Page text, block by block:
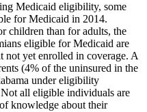
Medicaid eligibility, some
for Medicaid in 2014.
children than for adults, the
eligible for Medicaid are
not yet enrolled in coverage. A
(4% of the uninsured in the
under eligibility
all eligible individuals are
knowledge about their